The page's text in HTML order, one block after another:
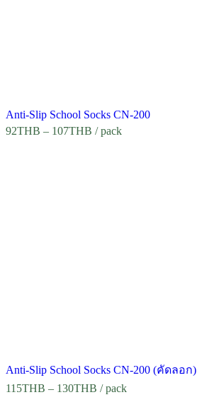
Anti-Slip School Socks CN-200
92THB – 107THB / pack
Anti-Slip School Socks CN-200 (คัดลอก)
115THB – 130THB / pack